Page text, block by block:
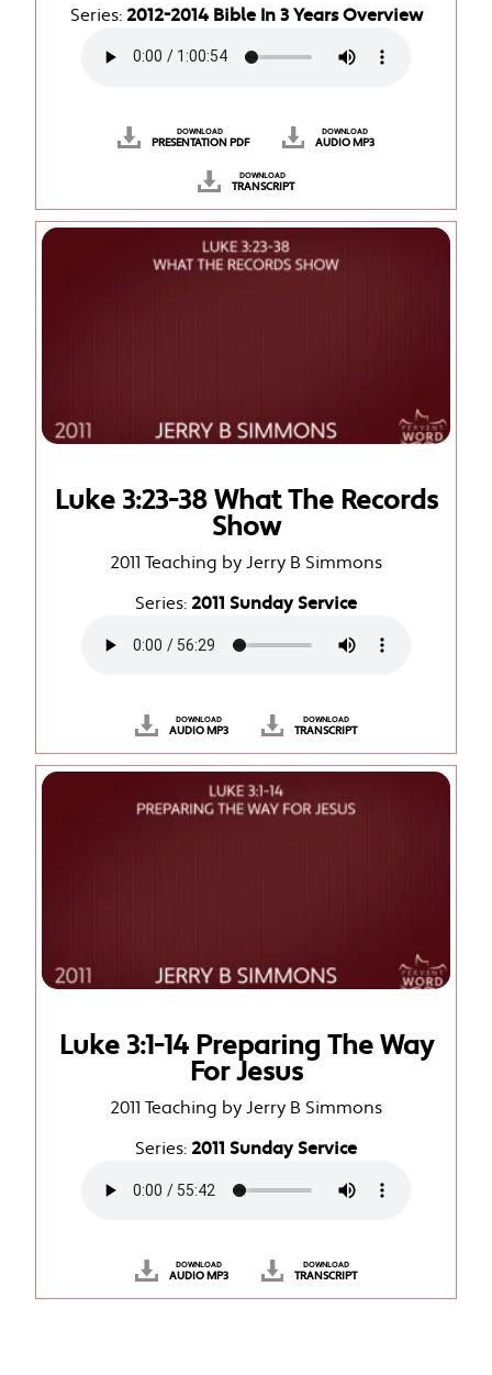
Series: 2012-2014 Bible In 3 Years Overview
DOWNLOAD
PRESENTATION PDF
DOWNLOAD
AUDIO MP3
DOWNLOAD
TRANSCRIPT
Luke 3:23-38 What The Records
Show
2011 Teaching by Jerry B Simmons
Series: 2011 Sunday Service
DOWNLOAD
AUDIO MP3
DOWNLOAD
TRANSCRIPT
Luke 3:1-14 Preparing The Way
For Jesus
2011 Teaching by Jerry B Simmons
Series: 2011 Sunday Service
DOWNLOAD
AUDIO MP3
DOWNLOAD
TRANSCRIPT